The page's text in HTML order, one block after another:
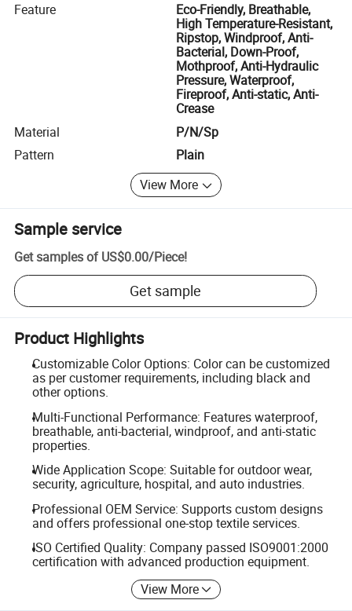
Feature
Eco-Friendly, Breathable,
High Temperature-Resistant,
Ripstop, Windproof, Anti-
Bacterial, Down-Proof,
Mothproof, Anti-Hydraulic
Pressure, Waterproof,
Fireproof, Anti-static, Anti-
Crease
Material
P/N/Sp
Pattern
Plain
View More
Sample service
Get samples of US$0.00/Piece!
Get sample
Product Highlights
Customizable Color Options: Color can be customized
as per customer requirements, including black and
other options.
Multi-Functional Performance: Features waterproof,
breathable, anti-bacterial, windproof, and anti-static
properties.
Wide Application Scope: Suitable for outdoor wear,
security, agriculture, hospital, and auto industries.
Professional OEM Service: Supports custom designs
and offers professional one-stop textile services.
ISO Certified Quality: Company passed ISO9001:2000
certification with advanced production equipment.
View More